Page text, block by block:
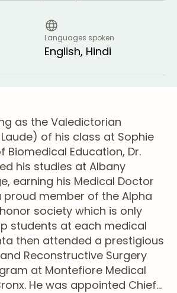
Languages spoken
English, Hindi
as the Valedictorian
of his class at Sophie
Biomedical Education, Dr.
his studies at Albany
earning his Medical Doctor
proud member of the Alpha
society which is only
students at each medical
then attended a prestigious
Reconstructive Surgery
at Montefiore Medical
He was appointed Chief...